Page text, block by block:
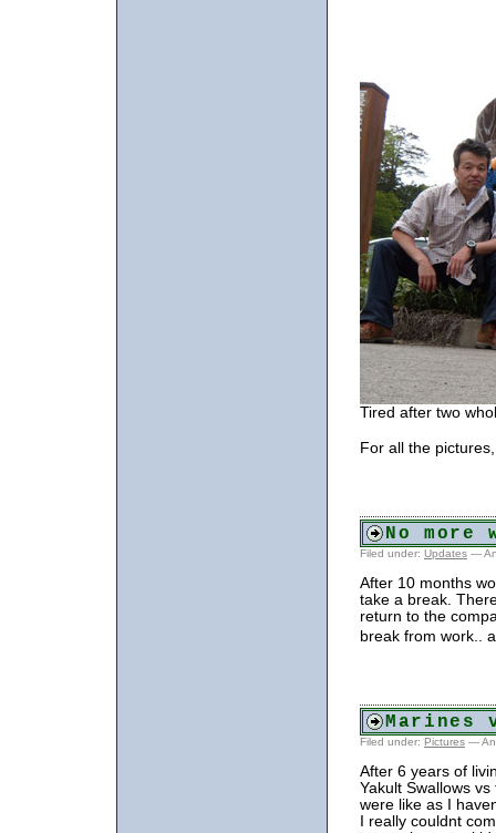
Tired after two
For all the
No more
Filed under: Updates —
After 10 months
take a break.
return to the
break from work..
Marines
Filed under: Pictures —
After 6 years of
Yakult Swallows
were like as I
I really couldnt